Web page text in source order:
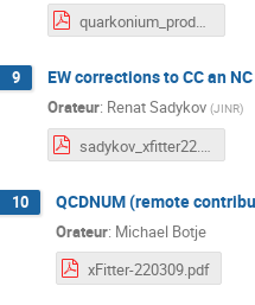
quarkonium_production_for_PDFs.pdf
9 EW corrections to CC an
Orateur: Renat Sadykov (JINR)
sadykov_xfitter22.pdf
10 QCDNUM (remote
Orateur: Michael Botje
xFitter-220309.pdf